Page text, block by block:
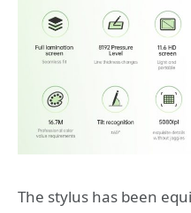
The stylus has been